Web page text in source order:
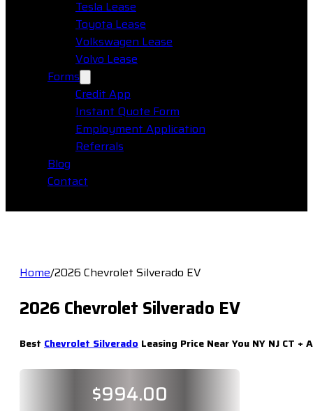
Tesla Lease
Toyota Lease
Volkswagen Lease
Volvo Lease
Forms
Credit App
Instant Quote Form
Employment Application
Referrals
Blog
Contact
Home/2026 Chevrolet Silverado EV
2026 Chevrolet Silverado EV
Best Chevrolet Silverado Leasing Price Near You NY NJ CT +
$994.00